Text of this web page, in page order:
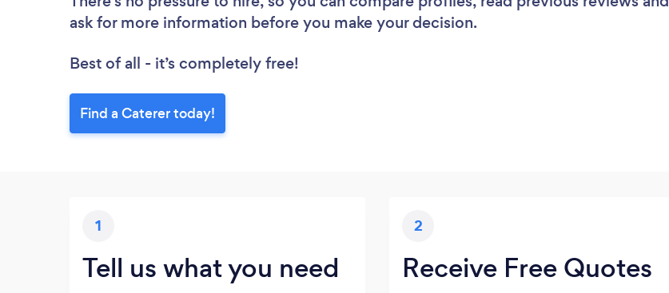
ask for more information before you make your decision.
Best of all - it’s completely free!
Find a Caterer today!
1
Tell us what you need
2
Receive Free Quotes